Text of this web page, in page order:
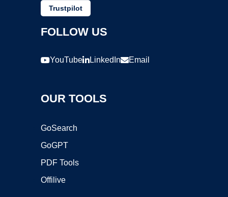
Trustpilot
FOLLOW US
YouTube LinkedIn Email
OUR TOOLS
GoSearch
GoGPT
PDF Tools
Offilive